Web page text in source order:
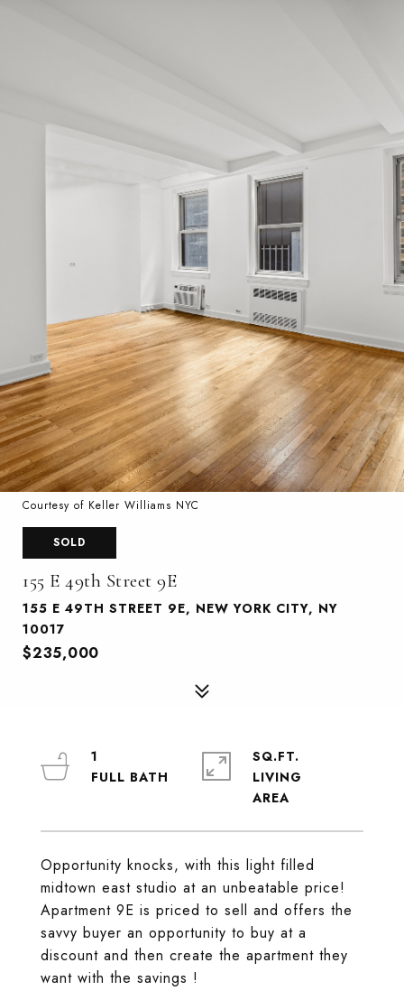
Courtesy of Keller Williams NYC
SOLD
155 E 49th Street 9E
155 E 49TH STREET 9E, NEW YORK CITY, NY
10017
$235,000
Opportunity knocks, with this light filled
midtown east studio at an unbeatable price!
Apartment 9E is priced to sell and offers the
savvy buyer an opportunity to buy at a
discount and then create the apartment they
want with the savings !
1
SQ.FT.
LIVING